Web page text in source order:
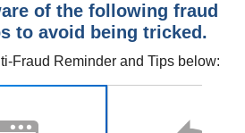
of the following fraud
to avoid being tricked.
Fraud Reminder and Tipsbelow: